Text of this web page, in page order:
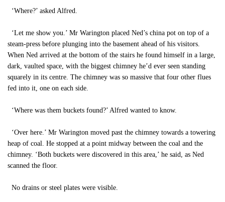
‘Where?’ asked Alfred.
‘Let me show you.’ Mr Warington placed Ned’s china pot on top of a
steam-press before plunging into the basement ahead of his visitors.
When Ned arrived at the bottom of the stairs he found himself in a large,
dark, vaulted space, with the biggest chimney he’d ever seen standing
squarely in its centre. The chimney was so massive that four other flues
fed into it, one on each side.
‘Where was them buckets found?’ Alfred wanted to know.
‘Over here.’ Mr Warington moved past the chimney towards a towering
heap of coal. He stopped at a point midway between the coal and the
chimney. ‘Both buckets were discovered in this area,’ he said, as Ned
scanned the floor.
No drains or steel plates were visible.